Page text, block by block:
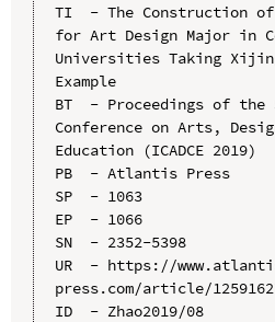
TI  - The Construction of
for Art Design Major in
Universities Taking
Example
BT  - Proceedings of
Conference on Arts,
Education (ICADCE 2019)
PB  - Atlantis Press
SP  - 1063
EP  - 1066
SN  - 2352-5398
UR  - https://
press.com/article/
ID  - Zhao2019/08